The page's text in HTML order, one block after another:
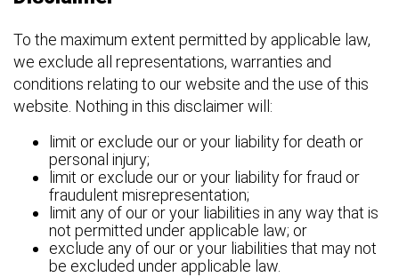
To the maximum extent permitted by applicable law,
we exclude all representations, warranties and
conditions relating to our website and the use of this
website. Nothing in this disclaimer will:
limit or exclude our or your liability for death or
personal injury;
limit or exclude our or your liability for fraud or
fraudulent misrepresentation;
limit any of our or your liabilities in any way that is
not permitted under applicable law; or
exclude any of our or your liabilities that may not
be excluded under applicable law.